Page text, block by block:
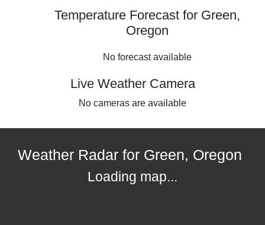
Temperature Forecast for Green,
Oregon
No forecast available
Live Weather Camera
No cameras are available
Weather Radar for Green, Oregon
Loading map...